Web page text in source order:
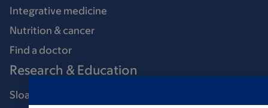
Integrative medicine
Nutrition & cancer
Find a doctor
Research & Education
Sloan Kettering Institute